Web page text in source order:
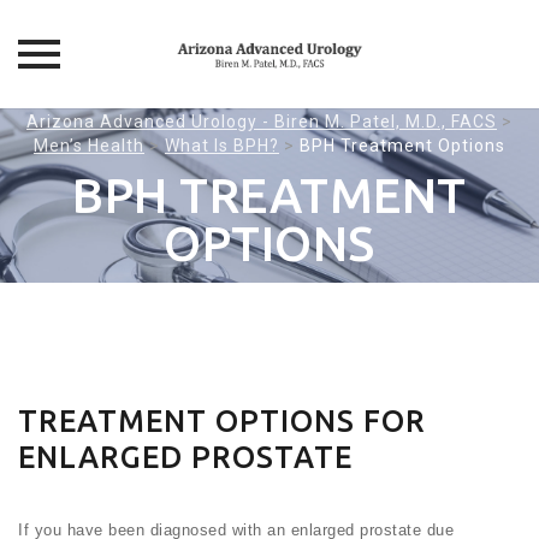
Skip
to
content
Arizona Advanced Urology - Biren M. Patel, M.D., FACS >
Men’s Health> What Is BPH? > BPH Treatment Options
BPH TREATMENT
OPTIONS
TREATMENT OPTIONS FOR
ENLARGED PROSTATE
If you have been diagnosed with an enlarged prostate due